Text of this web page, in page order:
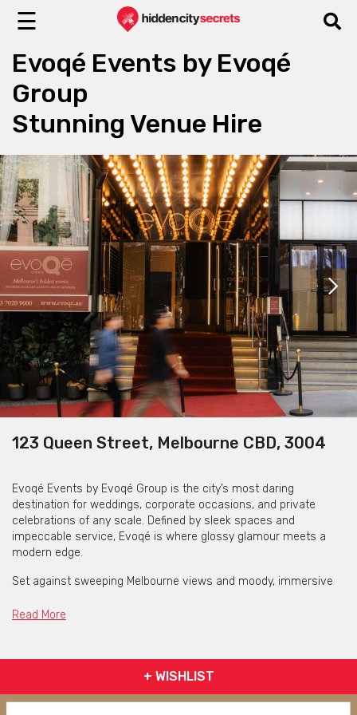
☰
Evoqé Events by Evoqé
Group
Stunning Venue Hire
123 Queen Street, Melbourne CBD, 3004
Evoqé Events by Evoqé Group is the city’s most daring
destination for weddings, corporate occasions, and private
celebrations of any scale. Defined by sleek spaces and
impeccable service, Evoqé is where glossy glamour meets a
modern edge.
Set against sweeping Melbourne views and moody, immersive
and statement brand activations to luxe weddings and late-
vision to life.
- Use of the venue for an event duration of five hours (evening)
Read More
+ WISHLIST